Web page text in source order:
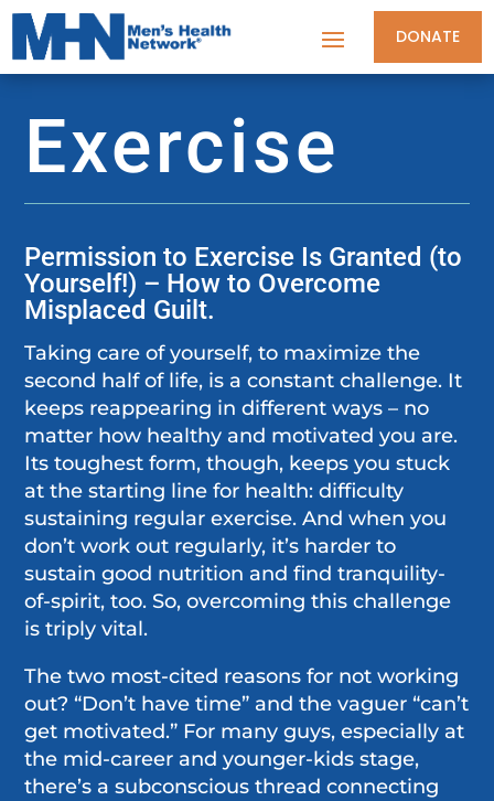
DONATE
Exercise
Permission to Exercise Is Granted (to
Yourself!) – How to Overcome
Misplaced Guilt.
Taking care of yourself, to maximize the
second half of life, is a constant challenge. It
keeps reappearing in different ways – no
matter how healthy and motivated you are.
Its toughest form, though, keeps you stuck
at the starting line for health: difficulty
sustaining regular exercise. And when you
don’t work out regularly, it’s harder to
sustain good nutrition and find tranquility-
of-spirit, too. So, overcoming this challenge
is triply vital.
The two most-cited reasons for not working
out? “Don’t have time” and the vaguer “can’t
get motivated.” For many guys, especially at
the mid-career and younger-kids stage,
there’s a subconscious thread connecting